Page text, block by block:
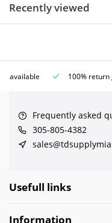
Recently viewed
available 100%
Frequently asked
305-805-4382
Usefull links
Information